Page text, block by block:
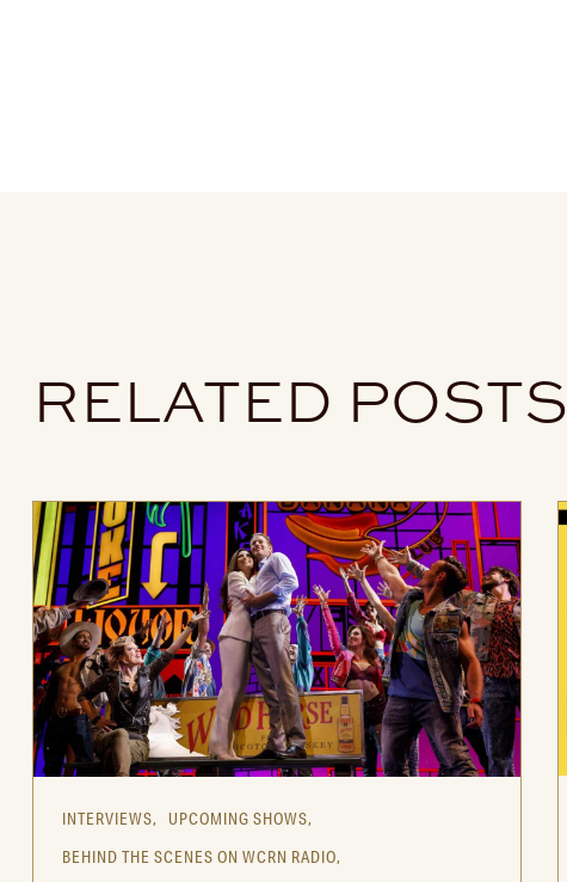
RELATED POSTS
INTERVIEWS,
UPCOMING SHOWS,
BEHIND THE SCENES ON WCRN RADIO,